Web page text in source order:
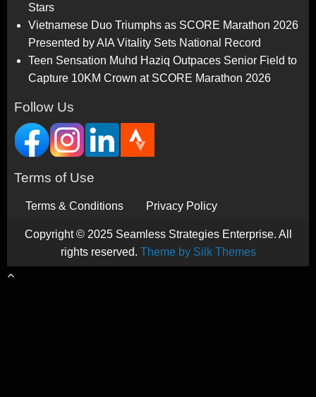
Stars
Vietnamese Duo Triumphs as SCORE Marathon 2026
Presented by AIA Vitality Sets National Record
Teen Sensation Muhd Haziq Outpaces Senior Field to
Capture 10KM Crown at SCORE Marathon 2026
Follow Us
Terms of Use
Terms & Conditions Privacy Policy
Copyright © 2025 Seamless Strategies Enterprise. All
rights reserved. Theme by Silk Themes